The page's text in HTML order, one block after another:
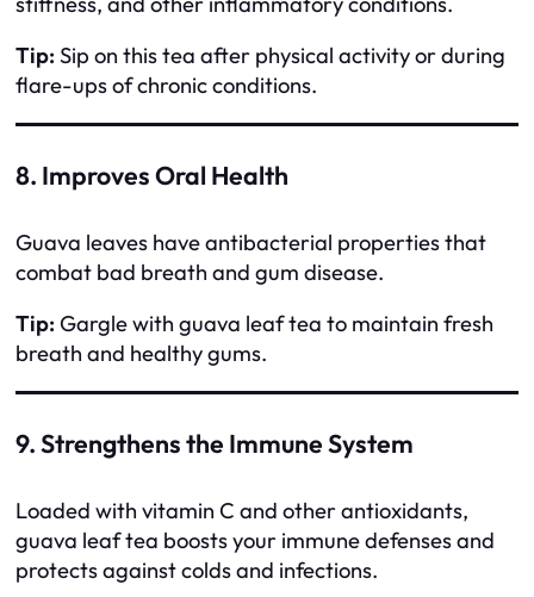
Tip: Sip on this tea after physical activity or during
flare-ups of chronic conditions.
8. Improves Oral Health
Guava leaves have antibacterial properties that
combat bad breath and gum disease.
Tip: Gargle with guava leaf tea to maintain fresh
breath and healthy gums.
9. Strengthens the Immune System
Loaded with vitamin C and other antioxidants,
guava leaf tea boosts your immune defenses and
protects against colds and infections.